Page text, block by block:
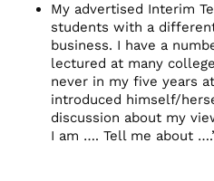
My advertised Interim
students with a
business. I have a
lectured at many
never in my five years
introduced himself/
discussion about my
I am …. Tell me about